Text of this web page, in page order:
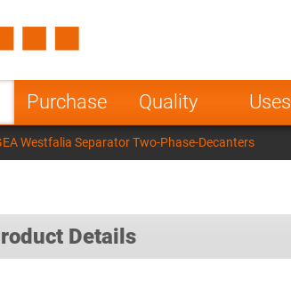
Purchase Quality Uses
Poland
India
Westfalia Separator Two-Phase-Decanters
Details